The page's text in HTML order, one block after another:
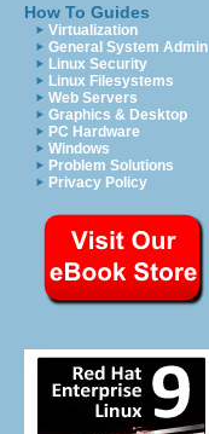
How To Guides
Virtualization
General System Admin
Linux Security
Linux Filesystems
Web Servers
Graphics & Desktop
PC Hardware
Windows
Problem Solutions
Privacy Policy